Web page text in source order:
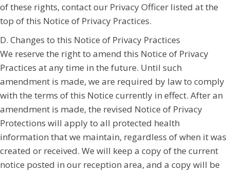
of these rights, contact our Privacy Officer listed at the
top of this Notice of Privacy Practices.
D. Changes to this Notice of Privacy Practices
We reserve the right to amend this Notice of Privacy
Practices at any time in the future. Until such
amendment is made, we are required by law to comply
with the terms of this Notice currently in effect. After an
amendment is made, the revised Notice of Privacy
Protections will apply to all protected health
information that we maintain, regardless of when it was
created or received. We will keep a copy of the current
notice posted in our reception area, and a copy will be